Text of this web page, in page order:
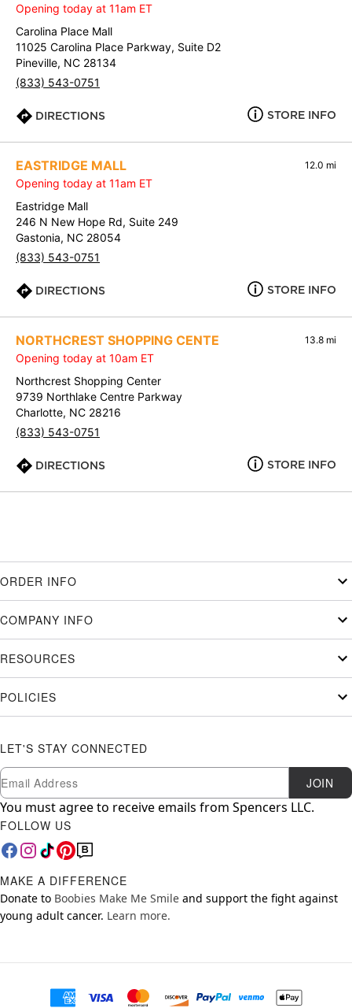
Opening today at 11am ET
Carolina Place Mall
11025 Carolina Place Parkway, Suite D2
Pineville, NC 28134
(833) 543-0751
DIRECTIONS STORE INFO
EASTRIDGE MALL 12.0 mi
Opening today at 11am ET
Eastridge Mall
246 N New Hope Rd, Suite 249
Gastonia, NC 28054
(833) 543-0751
DIRECTIONS STORE INFO
NORTHCREST SHOPPING CENTE 13.8 mi
Opening today at 10am ET
Northcrest Shopping Center
9739 Northlake Centre Parkway
Charlotte, NC 28216
(833) 543-0751
DIRECTIONS STORE INFO
ORDER INFO
COMPANY INFO
RESOURCES
POLICIES
LET'S STAY CONNECTED
Newsletter Subscription
Email JOIN
You must agree to receive emails from Spencers LLC.
FOLLOW US
MAKE A DIFFERENCE
Donate to Boobies Make Me Smile and support the fight against
young adult cancer. Learn more.